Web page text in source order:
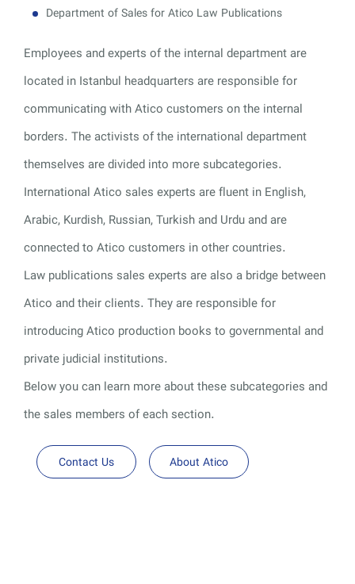
Department of Sales for Atico Law Publications
Employees and experts of the internal department are
located in Istanbul headquarters are responsible for
communicating with Atico customers on the internal
borders. The activists of the international department
themselves are divided into more subcategories.
International Atico sales experts are fluent in English,
Arabic, Kurdish, Russian, Turkish and Urdu and are
connected to Atico customers in other countries.
Law publications sales experts are also a bridge between
Atico and their clients. They are responsible for
introducing Atico production books to governmental and
private judicial institutions.
Below you can learn more about these subcategories and
the sales members of each section.
Contact Us About Atico